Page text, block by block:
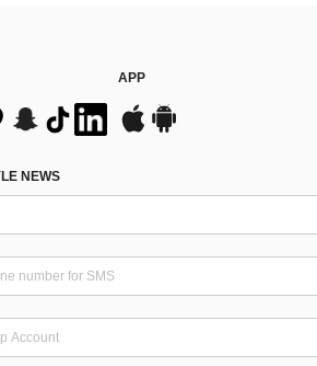
APP
NEWS